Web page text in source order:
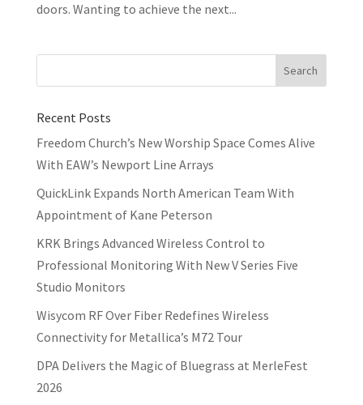
doors. Wanting to achieve the next...
Recent Posts
Freedom Church’s New Worship Space Comes Alive
With EAW’s Newport Line Arrays
QuickLink Expands North American Team With
Appointment of Kane Peterson
KRK Brings Advanced Wireless Control to
Professional Monitoring With New V Series Five
Studio Monitors
Wisycom RF Over Fiber Redefines Wireless
Connectivity for Metallica’s M72 Tour
DPA Delivers the Magic of Bluegrass at MerleFest
2026